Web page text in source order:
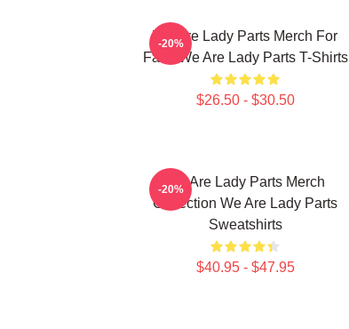
We Are Lady Parts Merch For
Fans We Are Lady Parts T-Shirts
$26.50 - $30.50
-20%
We Are Lady Parts Merch
Collection We Are Lady Parts
Sweatshirts
$40.95 - $47.95
-20%